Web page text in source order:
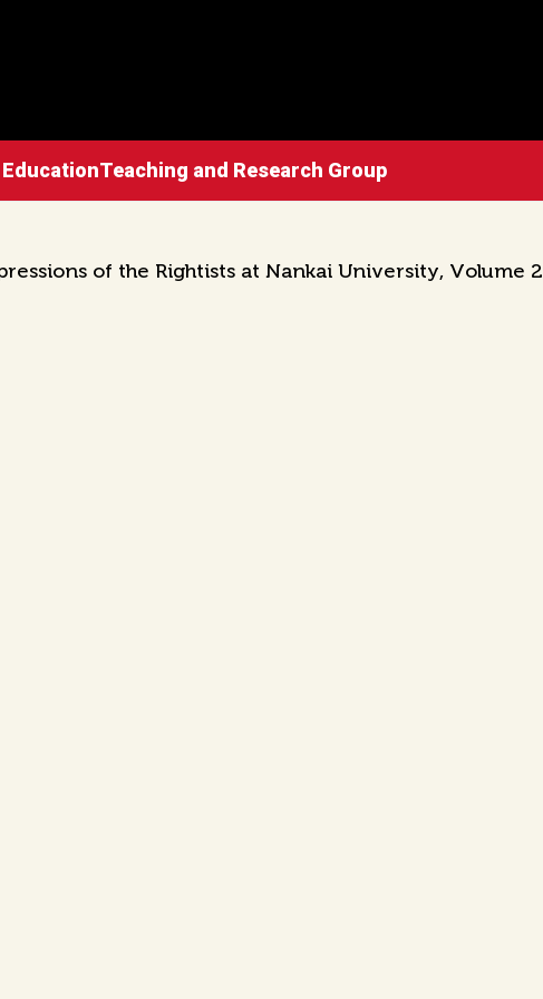
and Research Group
of the Rightists at Nankai University, Volume 2